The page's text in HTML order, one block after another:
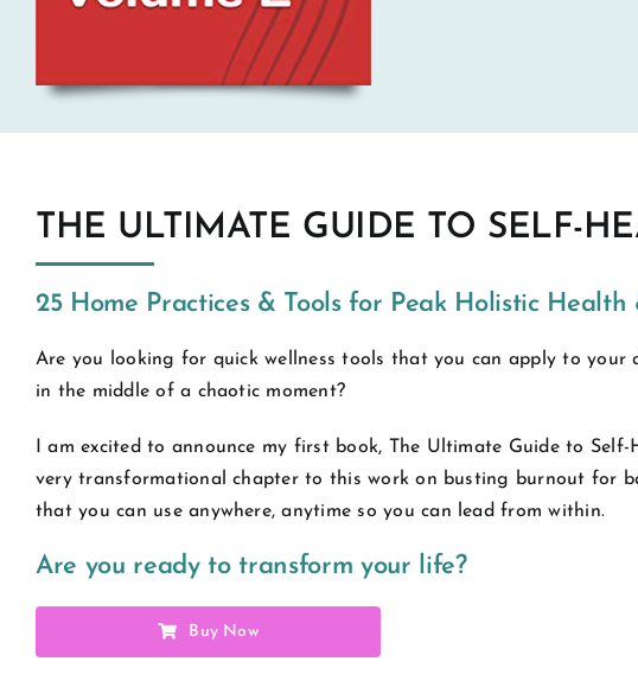
THE ULTIMATE GUIDE TO SELF-
25 Home Practices & Tools for Peak Holistic Health
Are you looking for quick wellness tools that you can apply to
in the middle of a chaotic moment?
I am excited to announce my first book, The Ultimate Guide to
very transformational chapter to this work on busting burnout for
that you can use anywhere, anytime so you can lead from within.
Are you ready to transform your life?
Buy Now